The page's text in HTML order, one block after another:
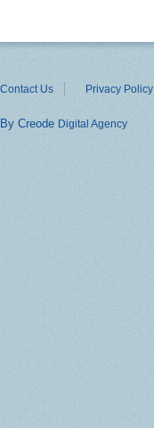
Contact Us Privacy Policy
By Creode Digital Agency